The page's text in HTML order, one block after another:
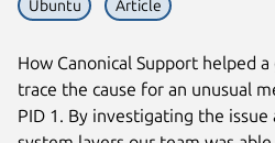
Ubuntu Article
How Canonical Support helped
trace the cause for an unusual
PID 1. By investigating the issue